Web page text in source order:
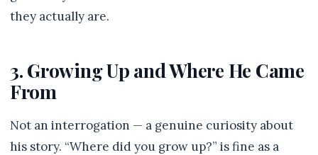
they actually are.
3. Growing Up and Where He Came
From
Not an interrogation — a genuine curiosity about
his story. “Where did you grow up?” is fine as a